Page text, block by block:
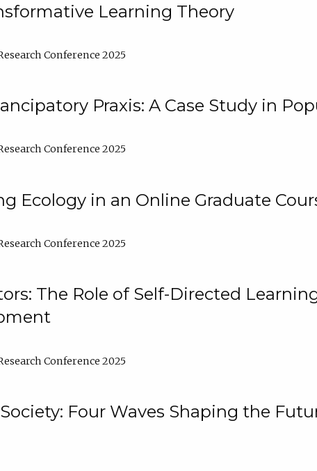
Learning Theory
Conference 2025
Praxis: A Case Study in
Conference 2025
Ecology in an Online Graduate
Conference 2025
The Role of Self-Directed
Conference 2025
Four Waves Shaping the